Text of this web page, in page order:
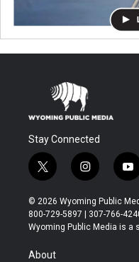
Stay Connected
t
w
i
t
t
r
i
n
s
t
a
y
o
u
t
u
© 2026 Wyoming Public
800-729-5897 | 307-766-
Wyoming Public Media is a
About